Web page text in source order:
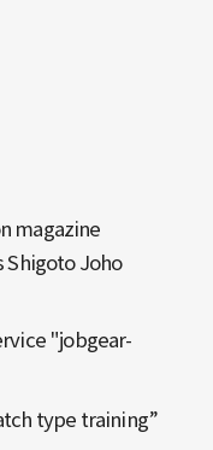
magazine
Joho
"jobgear-
type training”